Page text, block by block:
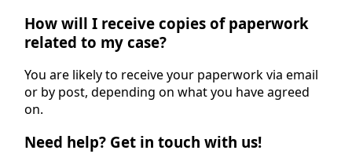
How will I receive copies of paperwork
related to my case?
You are likely to receive your paperwork via email
or by post, depending on what you have agreed
on.
Need help? Get in touch with us!